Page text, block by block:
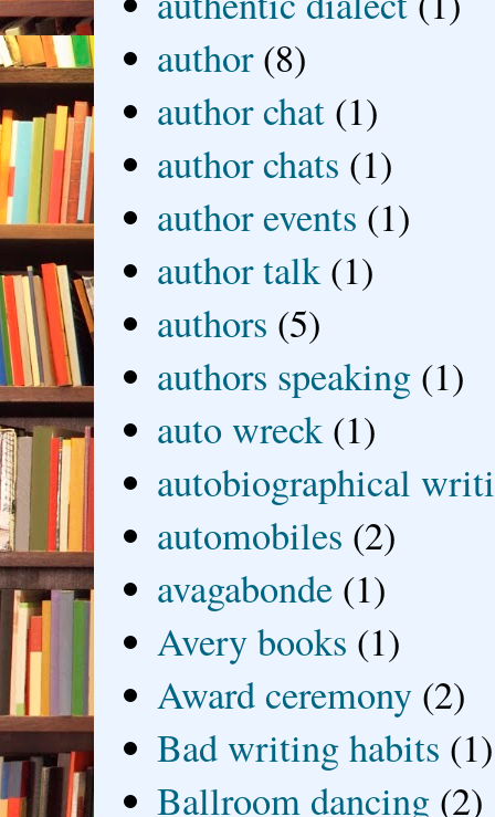
author (8)
author chat (1)
author chats (1)
author events (1)
author talk (1)
authors (5)
authors speaking (1)
auto wreck (1)
autobiographical
automobiles (2)
avagabonde (1)
Avery books (1)
Award ceremony (2)
Bad writing habits (1)
Ballroom dancing (2)